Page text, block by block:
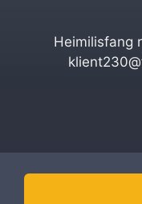
Heimilisfang